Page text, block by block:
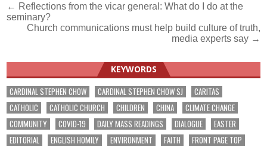
Post
navigation
← Reflections from the vicar general: What do I do at the
seminary?
Church communications must help build culture of truth,
media experts say →
KEYWORDS
CARDINAL STEPHEN CHOW CARDINAL STEPHEN CHOW SJ
CARITAS
CATHOLIC
CATHOLIC CHURCH CHILDREN CHINA
CLIMATE CHANGE
COMMUNITY
COVID-19 DAILY MASS READINGS DIALOGUE
EASTER
EDITORIAL
ENGLISH HOMILY ENVIRONMENT FAITH
FRONT PAGE TOP